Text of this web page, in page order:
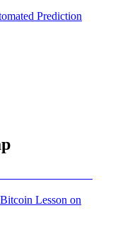
Prediction
Lesson on